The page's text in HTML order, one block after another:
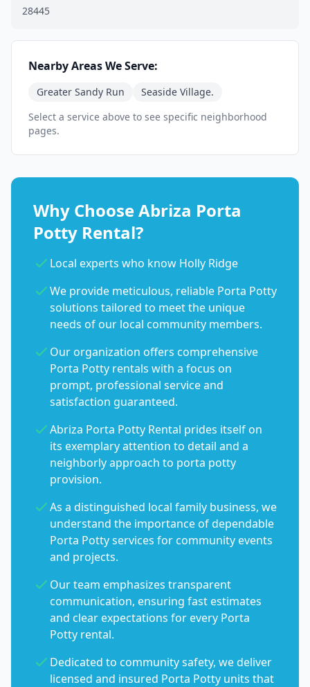
28445
Nearby Areas We Serve:
Greater Sandy Run
Seaside Village.
Select a service above to see specific neighborhood
pages.
Why Choose Abriza Porta
Potty Rental?
Local experts who know Holly Ridge
We provide meticulous, reliable Porta Potty
solutions tailored to meet the unique
needs of our local community members.
Our organization offers comprehensive
Porta Potty rentals with a focus on
prompt, professional service and
satisfaction guaranteed.
Abriza Porta Potty Rental prides itself on
its exemplary attention to detail and a
neighborly approach to porta potty
provision.
As a distinguished local family business, we
understand the importance of dependable
Porta Potty services for community events
and projects.
Our team emphasizes transparent
communication, ensuring fast estimates
and clear expectations for every Porta
Potty rental.
Dedicated to community safety, we deliver
licensed and insured Porta Potty units that